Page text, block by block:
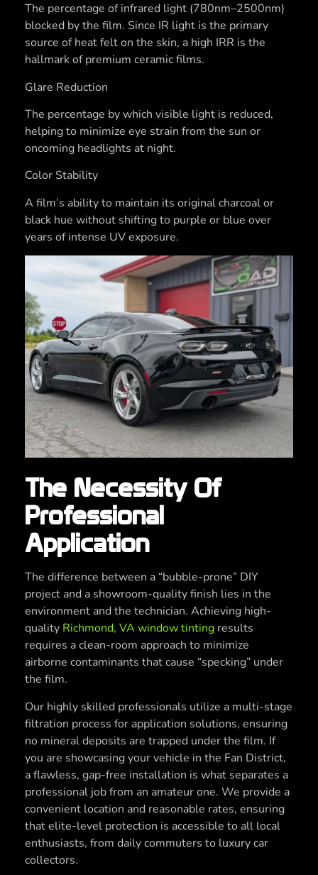
The percentage of infrared light (780nm–2500nm)
blocked by the film. Since IR light is the primary
source of heat felt on the skin, a high IRR is the
hallmark of premium ceramic films.
Glare Reduction
The percentage by which visible light is reduced,
helping to minimize eye strain from the sun or
oncoming headlights at night.
Color Stability
A film’s ability to maintain its original charcoal or
black hue without shifting to purple or blue over
years of intense UV exposure.
The Necessity Of
Professional
Application
The difference between a “bubble-prone” DIY
project and a showroom-quality finish lies in the
environment and the technician. Achieving high-
quality Richmond, VA window tinting results
requires a clean-room approach to minimize
airborne contaminants that cause “specking” under
the film.
Our highly skilled professionals utilize a multi-stage
filtration process for application solutions, ensuring
no mineral deposits are trapped under the film. If
you are showcasing your vehicle in the Fan District,
a flawless, gap-free installation is what separates a
professional job from an amateur one. We provide a
convenient location and reasonable rates, ensuring
that elite-level protection is accessible to all local
enthusiasts, from daily commuters to luxury car
collectors.